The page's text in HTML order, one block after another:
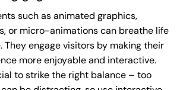
such as animated graphics,
or micro-animations can breathe life
They engage visitors by making their
more enjoyable and interactive.
to strike the right balance – too